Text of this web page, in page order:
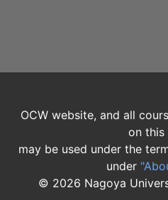
OCW website, and all
on this
may be used under the
under
© 2026 Nagoya